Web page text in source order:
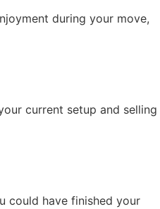
during your move,
current setup and selling
could have finished your